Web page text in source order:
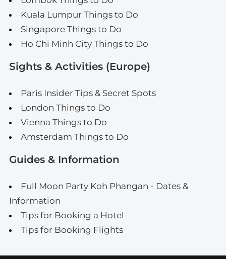
Kuala Lumpur Things to Do
Singapore Things to Do
Ho Chi Minh City Things to Do
Sights & Activities (Europe)
Paris Insider Tips & Secret Spots
London Things to Do
Vienna Things to Do
Amsterdam Things to Do
Guides & Information
Full Moon Party Koh Phangan - Dates &
Information
Tips for Booking a Hotel
Tips for Booking Flights